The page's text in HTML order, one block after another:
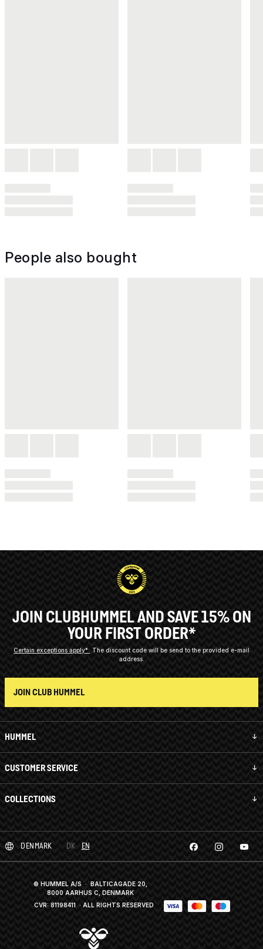
People also bought
HUMMEL
CUSTOMER SERVICE
COLLECTIONS
JOIN CLUBHUMMEL AND SAVE 15% ON
YOUR FIRST ORDER*
Certain exceptions apply*
The discount code will be send to the provided e-mail
address.
JOIN CLUB HUMMEL
DENMARK DK EN
© HUMMEL A/S · BALTICAGADE 20,
8000 AARHUS C, DENMARK
CVR: 81198411 · ALL RIGHTS RESERVED